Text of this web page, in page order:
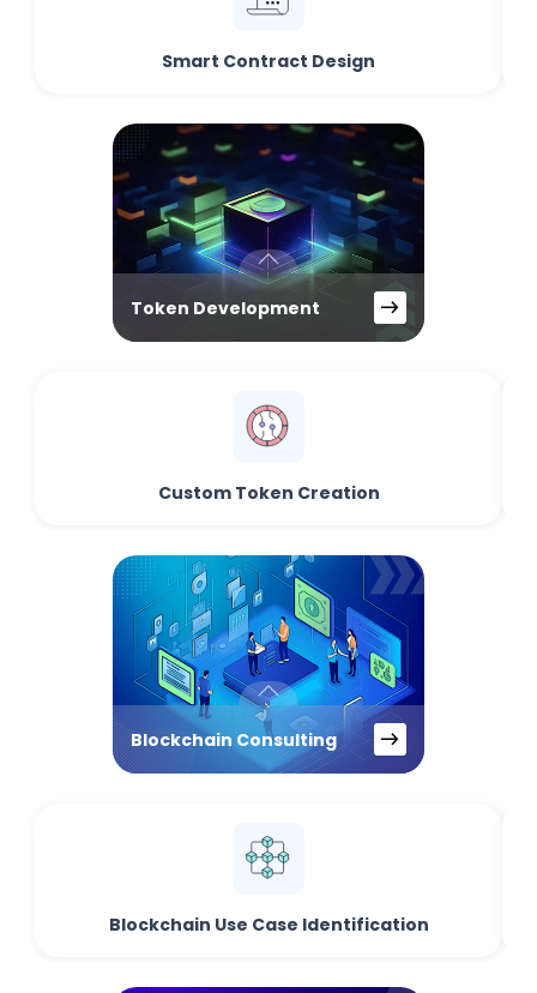
Smart Contract Design
Token Development
Custom Token Creation
Blockchain Consulting
Blockchain Use Case Identification